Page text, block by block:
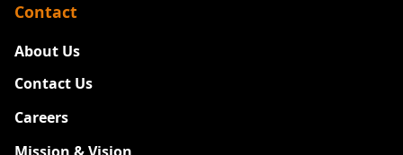
Contact
About Us
Contact Us
Careers